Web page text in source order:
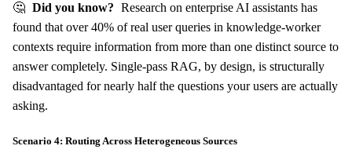
🤔 Did you know? Research on enterprise AI assistants has
found that over 40% of real user queries in knowledge-worker
contexts require information from more than one distinct source to
answer completely. Single-pass RAG, by design, is structurally
disadvantaged for nearly half the questions your users are actually
asking.
Scenario 4: Routing Across Heterogeneous Sources